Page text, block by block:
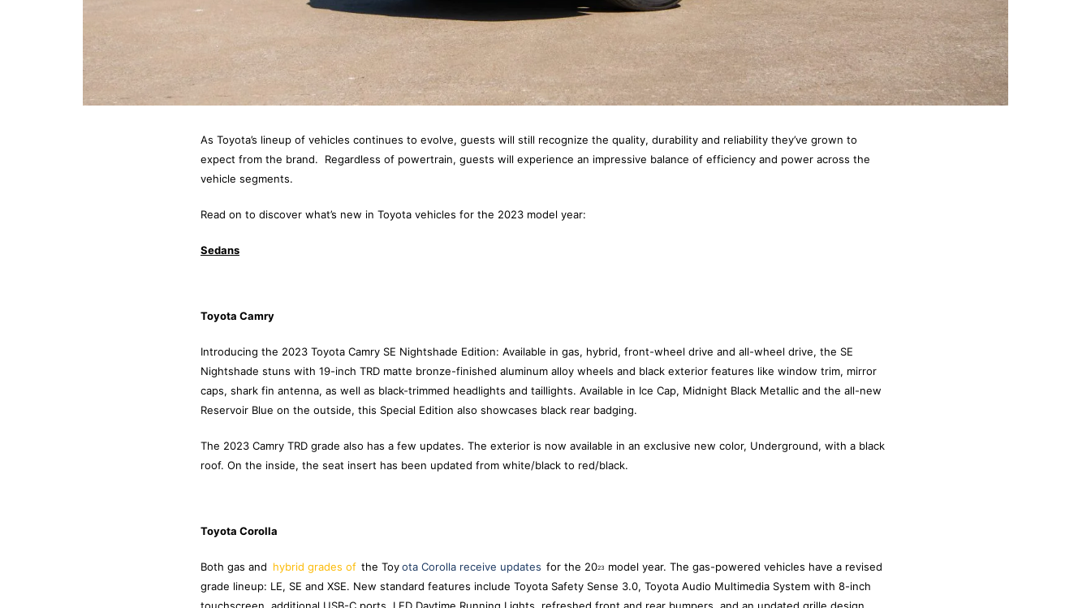
As Toyota’s lineup of vehicles continues to evolve, guests will still recognize the quality, durability and reliability they’ve grown to
expect from the brand. Regardless of powertrain, guests will experience an impressive balance of efficiency and power across the
vehicle segments.
Read on to discover what’s new in Toyota vehicles for the 2023 model year:
Sedans
Toyota Camry
Introducing the 2023 Toyota Camry SE Nightshade Edition: Available in gas, hybrid, front-wheel drive and all-wheel drive, the SE
Nightshade stuns with 19-inch TRD matte bronze-finished aluminum alloy wheels and black exterior features like window trim, mirror
caps, shark fin antenna, as well as black-trimmed headlights and taillights. Available in Ice Cap, Midnight Black Metallic and the all-new
Reservoir Blue on the outside, this Special Edition also showcases black rear badging.
The 2023 Camry TRD grade also has a few updates. The exterior is now available in an exclusive new color, Underground, with a black
roof. On the inside, the seat insert has been updated from white/black to red/black.
Toyota Corolla
Both gas and hybrid grades of the Toyota Corolla receive updates for the 2023
model year. The gas-powered vehicles have a revised
grade lineup: LE, SE and XSE. New standard features include Toyota Safety Sense 3.0, Toyota Audio Multimedia System with 8-inch